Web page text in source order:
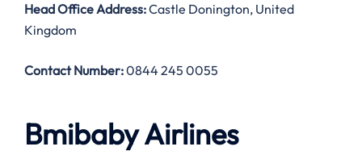
Head Office Address:Castle Donington, United
Kingdom
Contact Number:0844 245 0055
Bmibaby Airlines